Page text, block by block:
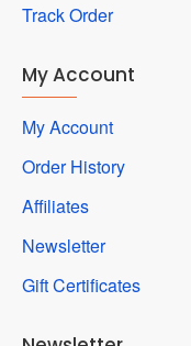
Track Order
My Account
My Account
Order History
Affiliates
Newsletter
Gift Certificates